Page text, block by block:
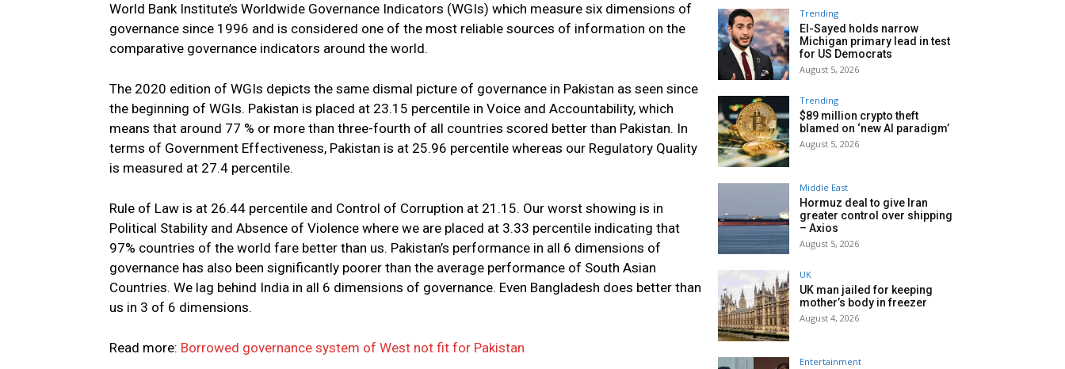
World Bank Institute’s Worldwide Governance Indicators (WGIs) which measure six dimensions of
governance since 1996 and is considered one of the most reliable sources of information on the
comparative governance indicators around the world.
The 2020 edition of WGIs depicts the same dismal picture of governance in Pakistan as seen since
the beginning of WGIs. Pakistan is placed at 23.15 percentile in Voice and Accountability, which
means that around 77 % or more than three-fourth of all countries scored better than Pakistan. In
terms of Government Effectiveness, Pakistan is at 25.96 percentile whereas our Regulatory Quality
is measured at 27.4 percentile.
Rule of Law is at 26.44 percentile and Control of Corruption at 21.15. Our worst showing is in
Political Stability and Absence of Violence where we are placed at 3.33 percentile indicating that
97% countries of the world fare better than us. Pakistan’s performance in all 6 dimensions of
governance has also been significantly poorer than the average performance of South Asian
Countries. We lag behind India in all 6 dimensions of governance. Even Bangladesh does better than
us in 3 of 6 dimensions.
Read more: Borrowed governance system of West not fit for Pakistan
Trending
El-Sayed holds narrow
Michigan primary lead in test
for US Democrats
August 5, 2026
Trending
$89 million crypto theft
blamed on ‘new AI paradigm’
August 5, 2026
Middle East
Hormuz deal to give Iran
greater control over shipping
– Axios
August 5, 2026
UK
UK man jailed for keeping
mother’s body in freezer
August 4, 2026
Entertainment